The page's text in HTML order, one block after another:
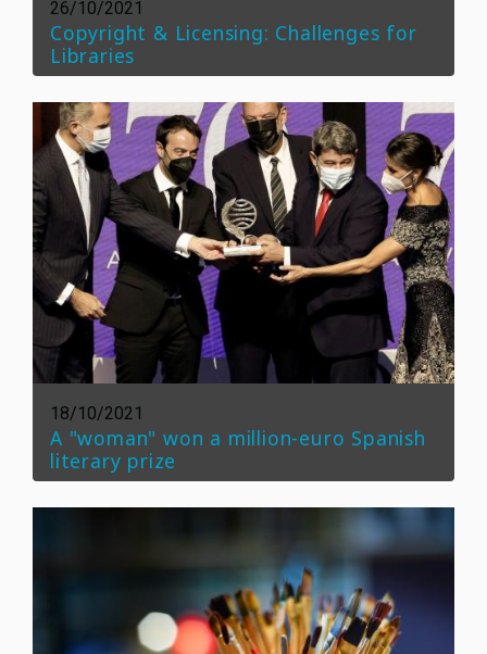
26/10/2021
Copyright & Licensing: Challenges for
Libraries
18/10/2021
A "woman" won a million-euro Spanish
literary prize